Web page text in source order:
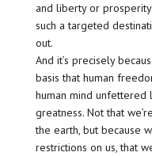
and liberty or prosperity
such a targeted
out.
And it’s precisely
basis that human
human mind unfettered
greatness. Not that
the earth, but because
restrictions on us, that